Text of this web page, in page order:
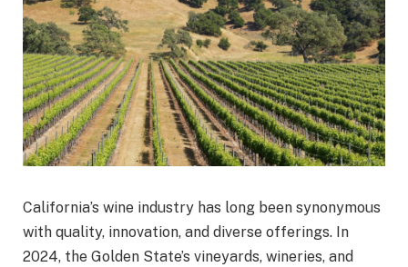
California’s wine industry has long been synonymous
with quality, innovation, and diverse offerings. In
2024, the Golden State’s vineyards, wineries, and